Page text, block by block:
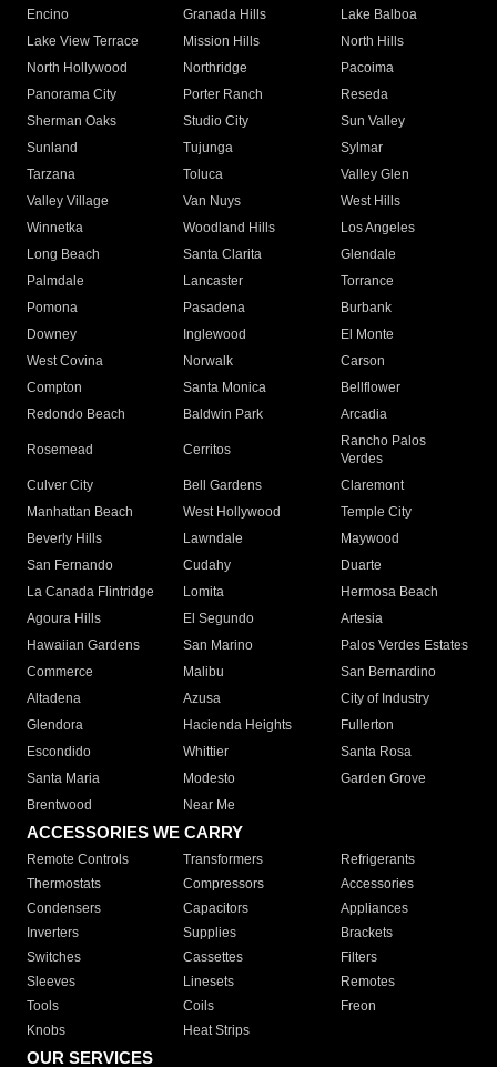
Encino
Granada Hills
Lake Balboa
Lake View Terrace
Mission Hills
North Hills
North Hollywood
Northridge
Pacoima
Panorama City
Porter Ranch
Reseda
Sherman Oaks
Studio City
Sun Valley
Sunland
Tujunga
Sylmar
Tarzana
Toluca
Valley Glen
Valley Village
Van Nuys
West Hills
Winnetka
Woodland Hills
Los Angeles
Long Beach
Santa Clarita
Glendale
Palmdale
Lancaster
Torrance
Pomona
Pasadena
Burbank
Downey
Inglewood
El Monte
West Covina
Norwalk
Carson
Compton
Santa Monica
Bellflower
Redondo Beach
Baldwin Park Arcadia
Rosemead Cerritos
Rancho Palos
Verdes
Culver City
Bell Gardens
Claremont
Manhattan Beach
West Hollywood
Temple City
Beverly Hills
Lawndale
Maywood
San Fernando
Cudahy
Duarte
La Canada Flintridge
Lomita
Hermosa Beach
Agoura Hills
El Segundo
Artesia
Hawaiian Gardens
San Marino
Palos Verdes Estates
Commerce
Malibu
San Bernardino
Altadena
Azusa
City of Industry
Glendora
Hacienda Heights
Fullerton
Escondido
Whittier
Santa Rosa
Santa Maria
Modesto
Garden Grove
Brentwood
Near Me
ACCESSORIES WE CARRY
Remote Controls Transformers
Refrigerants
Thermostats
Compressors
Accessories
Condensers
Capacitors
Appliances
Inverters
Supplies
Brackets
Switches
Cassettes
Filters
Sleeves
Linesets
Remotes
Tools
Coils
Freon
Knobs
Heat Strips
OUR SERVICES